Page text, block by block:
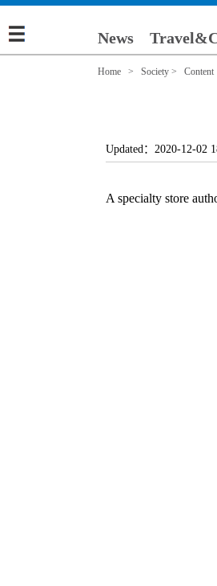
News
Home > Society > Content
Updated：2020-12-02
A specialty store